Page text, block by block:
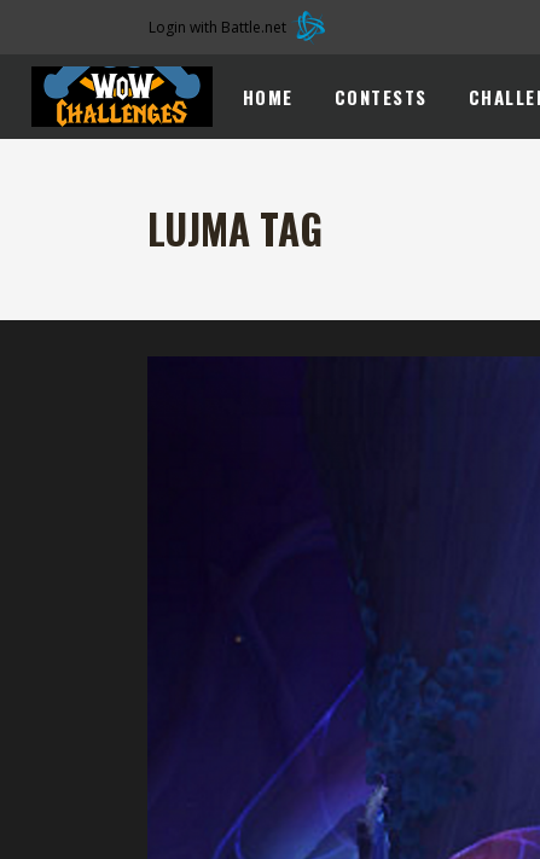
Login with Battle.net
HOME CONTESTS
LUJMA TAG